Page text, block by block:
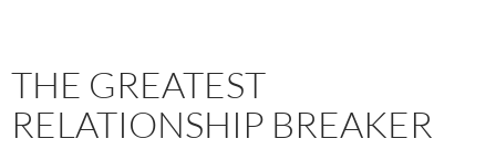
THE GREATEST
RELATIONSHIP BREAKER